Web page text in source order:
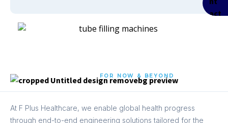
FOR NOW & BEYOND
At F Plus Healthcare, we enable global health progress
through end-to-end engineering solutions tailored for the